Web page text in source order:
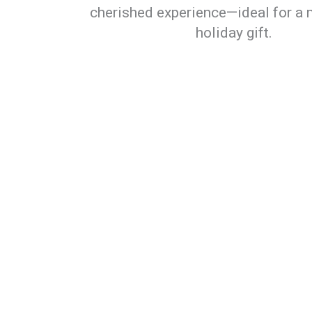
cherished experience—ideal for a
holiday gift.